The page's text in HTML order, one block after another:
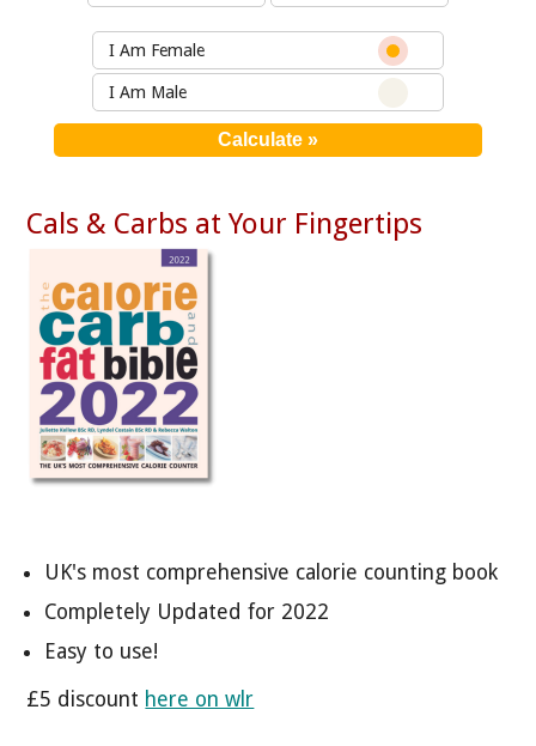
I Am Female
I Am Male
Cals & Carbs at Your Fingertips
UK's most comprehensive calorie counting book
Completely Updated for 2022
Easy to use!
£5 discount here on wlr